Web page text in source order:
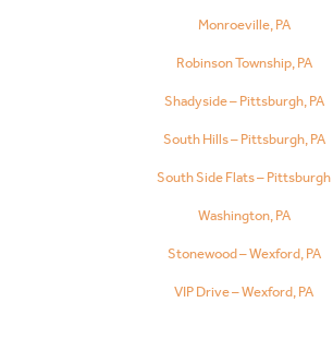
Monroeville, PA
Robinson Township, PA
Shadyside – Pittsburgh, PA
South Hills – Pittsburgh, PA
South Side Flats – Pittsburgh
Washington, PA
Stonewood – Wexford, PA
VIP Drive – Wexford, PA